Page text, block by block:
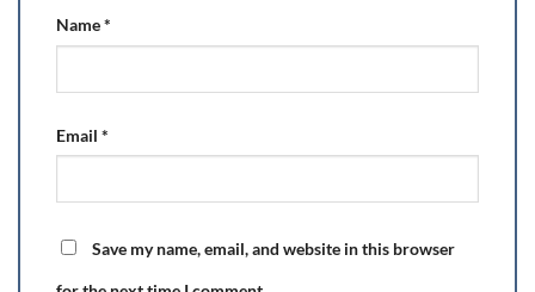
Name*
Email *
Save my name, email, and website in this browser